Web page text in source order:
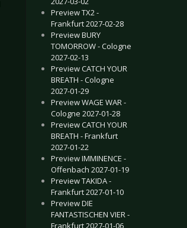
Preview TX2 -
Frankfurt 2027-02-28
Preview BURY
TOMORROW - Cologne
2027-02-13
Preview CATCH YOUR
BREATH - Cologne
2027-01-29
Preview WAGE WAR -
Cologne 2027-01-28
Preview CATCH YOUR
BREATH - Frankfurt
2027-01-22
Preview IMMINENCE -
Offenbach 2027-01-19
Preview TAKIDA -
Frankfurt 2027-01-10
Preview DIE
FANTASTISCHEN VIER -
Frankfurt 2027-01-06